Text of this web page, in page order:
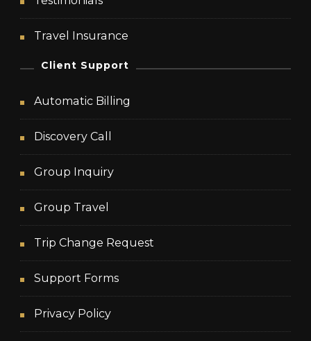
Travel Insurance
Client Support
Automatic Billing
Discovery Call
Group Inquiry
Group Travel
Trip Change Request
Support Forms
Privacy Policy